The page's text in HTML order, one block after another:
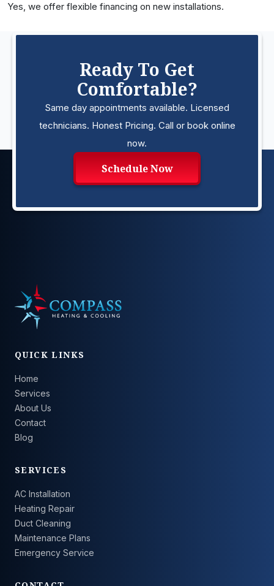
Yes, we offer flexible financing on new installations.
Ready To Get
Comfortable?
Same day appointments available. Licensed
technicians. Honest Pricing. Call or book online
now.
Schedule Now
QUICK LINKS
Home
Services
About Us
Contact
Blog
SERVICES
AC Installation
Heating Repair
Duct Cleaning
Maintenance Plans
Emergency Service